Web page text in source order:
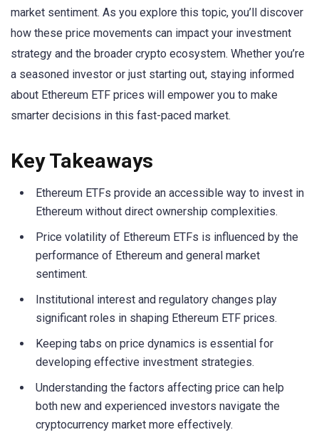
market sentiment. As you explore this topic, you’ll discover
how these price movements can impact your investment
strategy and the broader crypto ecosystem. Whether you’re
a seasoned investor or just starting out, staying informed
about Ethereum ETF prices will empower you to make
smarter decisions in this fast-paced market.
Key Takeaways
Ethereum ETFs provide an accessible way to invest in
Ethereum without direct ownership complexities.
Price volatility of Ethereum ETFs is influenced by the
performance of Ethereum and general market
sentiment.
Institutional interest and regulatory changes play
significant roles in shaping Ethereum ETF prices.
Keeping tabs on price dynamics is essential for
developing effective investment strategies.
Understanding the factors affecting price can help
both new and experienced investors navigate the
cryptocurrency market more effectively.